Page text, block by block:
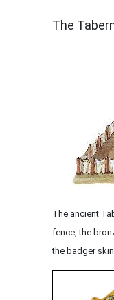
The
The ancient
fence, the
the badger